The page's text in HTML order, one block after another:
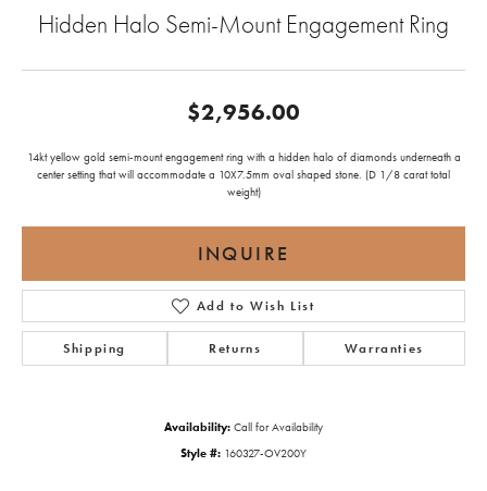
Hidden Halo Semi-Mount Engagement Ring
$2,956.00
14kt yellow gold semi-mount engagement ring with a hidden halo of diamonds underneath a
center setting that will accommodate a 10X7.5mm oval shaped stone. (D 1/8 carat total
weight)
INQUIRE
Add to Wish List
Shipping Returns Warranties
Availability: Call for Availability
Style #: 160327-OV200Y